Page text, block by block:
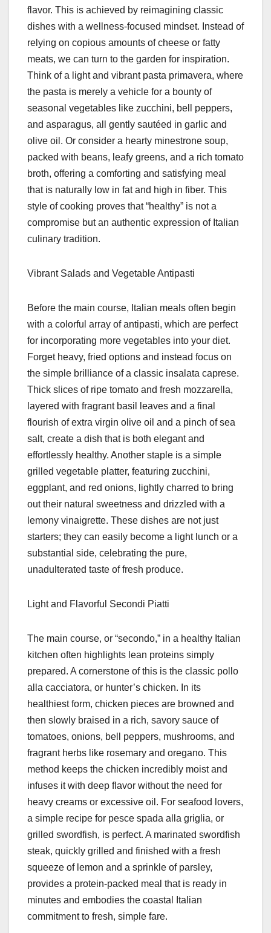
flavor. This is achieved by reimagining classic
dishes with a wellness-focused mindset. Instead of
relying on copious amounts of cheese or fatty
meats, we can turn to the garden for inspiration.
Think of a light and vibrant pasta primavera, where
the pasta is merely a vehicle for a bounty of
seasonal vegetables like zucchini, bell peppers,
and asparagus, all gently sautéed in garlic and
olive oil. Or consider a hearty minestrone soup,
packed with beans, leafy greens, and a rich tomato
broth, offering a comforting and satisfying meal
that is naturally low in fat and high in fiber. This
style of cooking proves that “healthy” is not a
compromise but an authentic expression of Italian
culinary tradition.
Vibrant Salads and Vegetable Antipasti
Before the main course, Italian meals often begin
with a colorful array of antipasti, which are perfect
for incorporating more vegetables into your diet.
Forget heavy, fried options and instead focus on
the simple brilliance of a classic insalata caprese.
Thick slices of ripe tomato and fresh mozzarella,
layered with fragrant basil leaves and a final
flourish of extra virgin olive oil and a pinch of sea
salt, create a dish that is both elegant and
effortlessly healthy. Another staple is a simple
grilled vegetable platter, featuring zucchini,
eggplant, and red onions, lightly charred to bring
out their natural sweetness and drizzled with a
lemony vinaigrette. These dishes are not just
starters; they can easily become a light lunch or a
substantial side, celebrating the pure,
unadulterated taste of fresh produce.
Light and Flavorful Secondi Piatti
The main course, or “secondo,” in a healthy Italian
kitchen often highlights lean proteins simply
prepared. A cornerstone of this is the classic pollo
alla cacciatora, or hunter’s chicken. In its
healthiest form, chicken pieces are browned and
then slowly braised in a rich, savory sauce of
tomatoes, onions, bell peppers, mushrooms, and
fragrant herbs like rosemary and oregano. This
method keeps the chicken incredibly moist and
infuses it with deep flavor without the need for
heavy creams or excessive oil. For seafood lovers,
a simple recipe for pesce spada alla griglia, or
grilled swordfish, is perfect. A marinated swordfish
steak, quickly grilled and finished with a fresh
squeeze of lemon and a sprinkle of parsley,
provides a protein-packed meal that is ready in
minutes and embodies the coastal Italian
commitment to fresh, simple fare.